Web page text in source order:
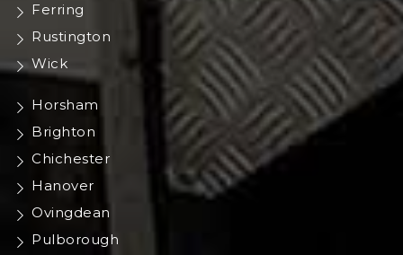
Ferring
Rustington
Wick
Horsham
Brighton
Chichester
Hanover
Ovingdean
Pulborough